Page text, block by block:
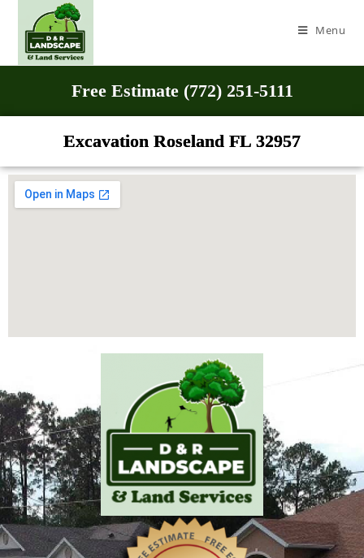
Menu
Free Estimate (772) 251-5111
Excavation Roseland FL 32957